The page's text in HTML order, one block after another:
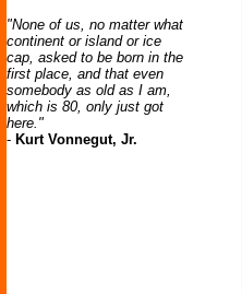
"None of us, no matter what
continent or island or ice
cap, asked to be born in the
first place, and that even
somebody as old as I am,
which is 80, only just got
here."
- Kurt Vonnegut, Jr.